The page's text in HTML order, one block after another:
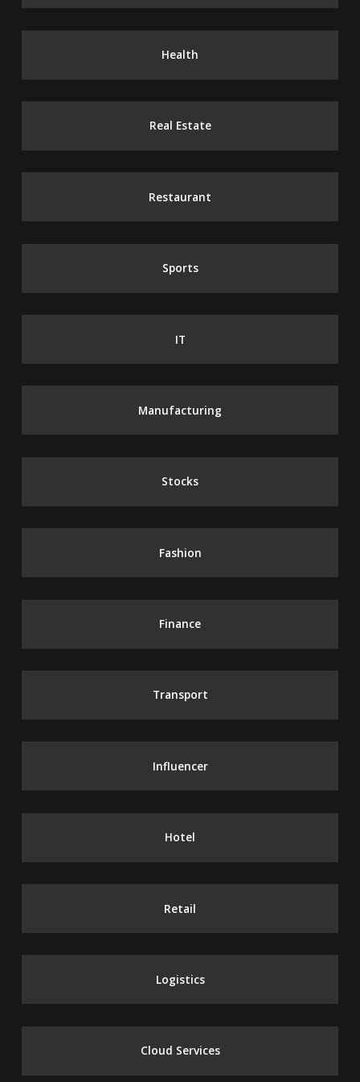
Health
Real Estate
Restaurant
Sports
IT
Manufacturing
Stocks
Fashion
Finance
Transport
Influencer
Hotel
Retail
Logistics
Cloud Services